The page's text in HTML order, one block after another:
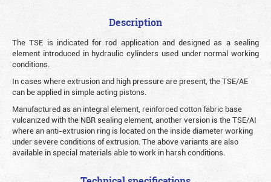
Description
The TSE is indicated for rod application and designed as a sealing
element introduced in hydraulic cylinders used under normal working
conditions.
In cases where extrusion and high pressure are present, the TSE/AE
can be applied in simple acting pistons.
Manufactured as an integral element, reinforced cotton fabric base
vulcanized with the NBR sealing element, another version is the TSE/AI
where an anti-extrusion ring is located on the inside diameter working
under severe conditions of extrusion. The above variants are also
available in special materials able to work in harsh conditions.